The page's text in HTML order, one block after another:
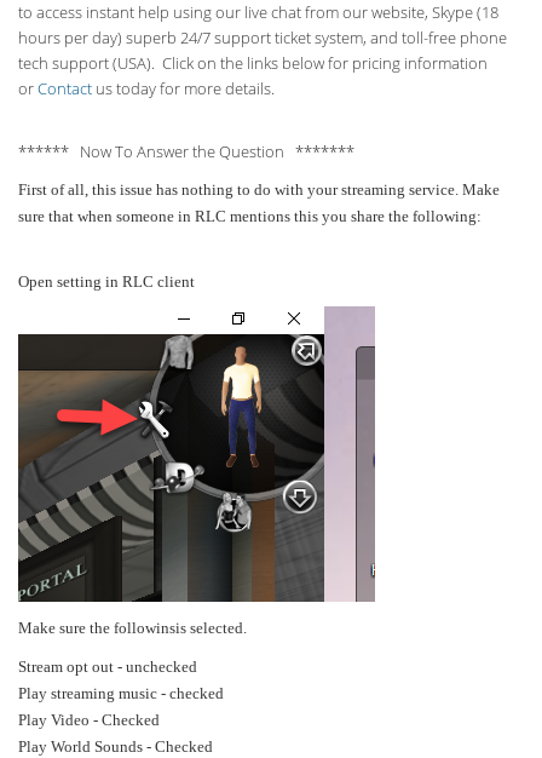
to access instant help using our live chat from our website, Skype (18
hours perday) superb 24/7 support ticket system, and toll-free phone
tech support (USA). Click on the links below for pricing information
orContact us today for more details.
****** Now To Answer the Question *******
First of all, this issue has nothing to do with your streaming service. Make
sure that when someone in RLC mentions this you share the following:
Open setting in RLC client
Make sure the followinsis selected.
Stream opt out - unchecked
Play streaming music - checked
Play Video - Checked
Play World Sounds - Checked